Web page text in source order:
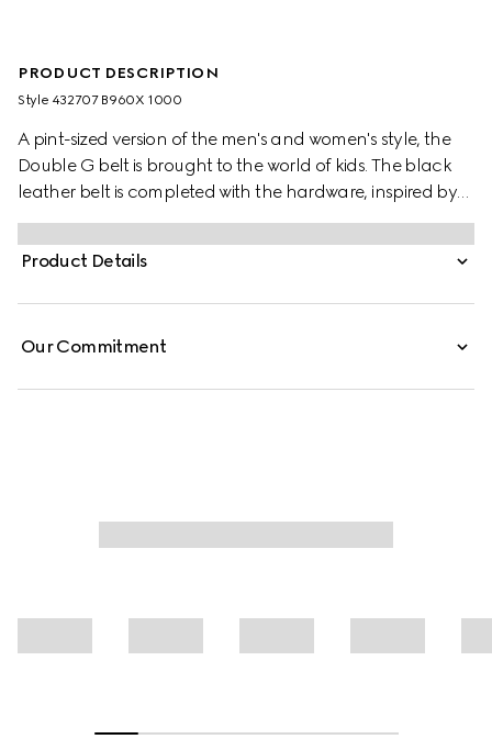
PRODUCT DESCRIPTION
Style ‎432707 B960X 1000
A pint-sized version of the men's and women's style, the
Double G belt is brought to the world of kids. The black
leather belt is completed with the hardware, inspired by
an archival design from the '70s.
Product Details
Our Commitment